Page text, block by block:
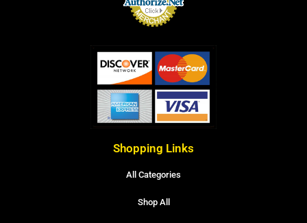
Shopping Links
All Categories
Shop All